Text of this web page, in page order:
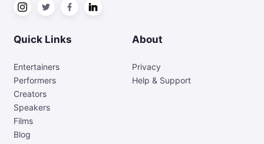
Quick Links
Entertainers
Performers
Creators
Speakers
Films
Blog
About
Privacy
Help & Support